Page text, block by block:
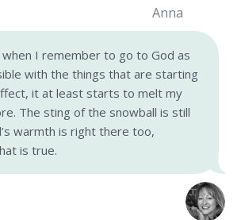
Anna
I remember to go to God as
with the things that are starting
it at least starts to melt my
The sting of the snowball is still
warmth is right there too,
is true.